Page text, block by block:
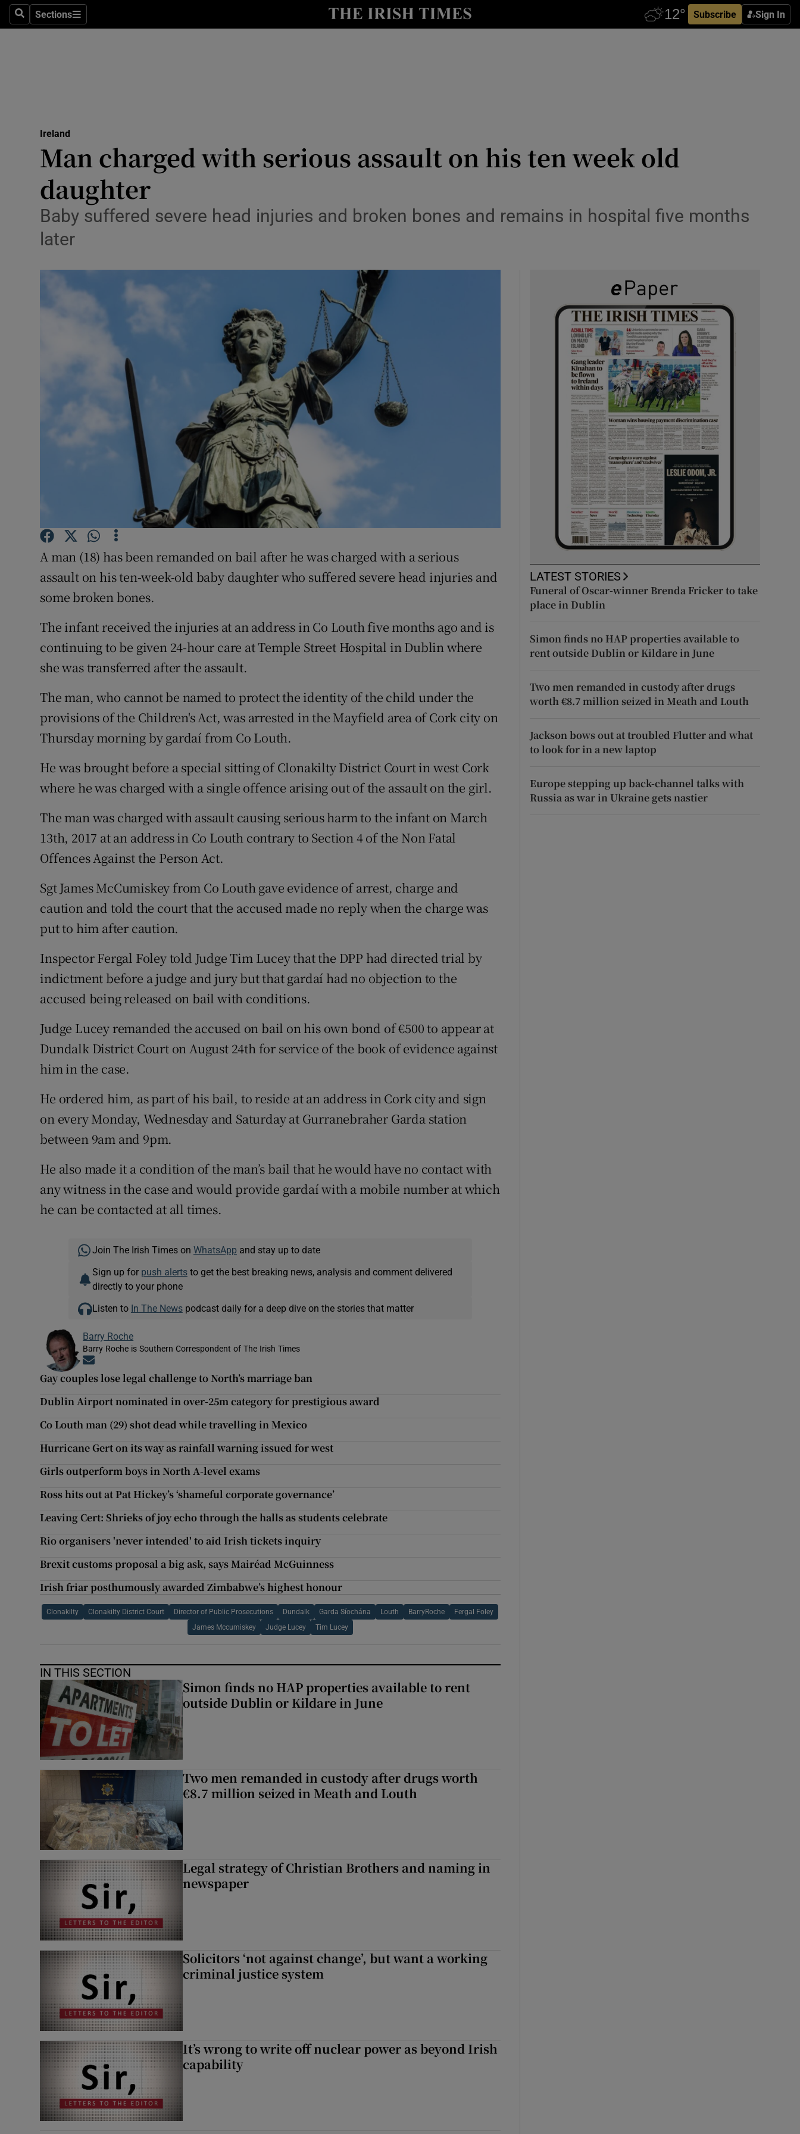
SearchSections
Sections Subscribe Sign In
Show Technology sub sections
Transport
Listen
Photography
Gaeilge
History
Show History sub sections
Student Hub
Offbeat
Family NoticesOpens in new window
Sponsored
Subscriber Rewards
Newsletters
Ireland
Man charged with serious assault on his ten week old
daughter
Baby suffered severe head injuries and broken bones and remains in hospital five months
later
A man (18) has been remanded on bail after he was charged with a serious
assault on his ten-week-old baby daughter who suffered severe head injuries and
some broken bones.
The infant received the injuries at an address in Co Louth five months ago and is
continuing to be given 24-hour care at Temple Street Hospital in Dublin where
she was transferred after the assault.
The man, who cannot be named to protect the identity of the child under the
provisions of the Children's Act, was arrested in the Mayfield area of Cork city on
Thursday morning by gardaí from Co Louth.
He was brought before a special sitting of Clonakilty District Court in west Cork
where he was charged with a single offence arising out of the assault on the girl.
The man was charged with assault causing serious harm to the infant on March
13th, 2017 at an address in Co Louth contrary to Section 4 of the Non Fatal
Offences Against the Person Act.
Sgt James McCumiskey from Co Louth gave evidence of arrest, charge and
caution and told the court that the accused made no reply when the charge was
put to him after caution.
Inspector Fergal Foley told Judge Tim Lucey that the DPP had directed trial by
indictment before a judge and jury but that gardaí had no objection to the
accused being released on bail with conditions.
Judge Lucey remanded the accused on bail on his own bond of €500 to appear at
Dundalk District Court on August 24th for service of the book of evidence against
him in the case.
He ordered him, as part of his bail, to reside at an address in Cork city and sign
on every Monday, Wednesday and Saturday at Gurranebraher Garda station
between 9am and 9pm.
He also made it a condition of the man’s bail that he would have no contact with
any witness in the case and would provide gardaí with a mobile number at which
he can be contacted at all times.
Join The Irish Times on WhatsApp and stay up to date
Sign up for push alertsto get the best breaking news, analysis and comment delivered
directly to your phone
Listen to In The Newspodcast daily for a deep dive on the stories that matter
Barry Roche
Barry Roche is Southern Correspondent of The Irish Times
Gay couples lose legal challenge to North’s marriage ban
Dublin Airport nominated in over-25m category for prestigious award
Co Louth man (29) shot dead while travelling in Mexico
Hurricane Gert on its way as rainfall warning issued for west
Girls outperform boys in North A-level exams
Ross hits out at Pat Hickey’s ‘shameful corporate governance’
Leaving Cert: Shrieks of joy echo through the halls as students celebrate
Rio organisers 'never intended' to aid Irish tickets inquiry
Brexit customs proposal a big ask, says Mairéad McGuinness
Irish friar posthumously awarded Zimbabwe’s highest honour
Clonakilty Clonakilty District Court Director of Public Prosecutions Dundalk Garda Síochána Louth BarryRoche Fergal Foley
James Mccumiskey Judge Lucey Tim Lucey
IN THIS SECTION
Simon finds no HAP properties available to rent
outside Dublin or Kildare in June
Two men remanded in custody after drugs worth
€8.7 million seized in Meath and Louth
Legal strategy of Christian Brothers and naming in
newspaper
Solicitors ‘not against change’, but want a working
criminal justice system
It’s wrong to write off nuclear power as beyond Irish
capability
LATEST STORIES
Funeral of Oscar-winner Brenda Fricker to take
place in Dublin
Simon finds no HAP properties available to
rent outside Dublin or Kildare in June
Two men remanded in custody after drugs
worth €8.7 million seized in Meath and Louth
Jackson bows out at troubled Flutter and what
to look for in a new laptop
Europe stepping up back-channel talks with
Russia as war in Ukraine gets nastier